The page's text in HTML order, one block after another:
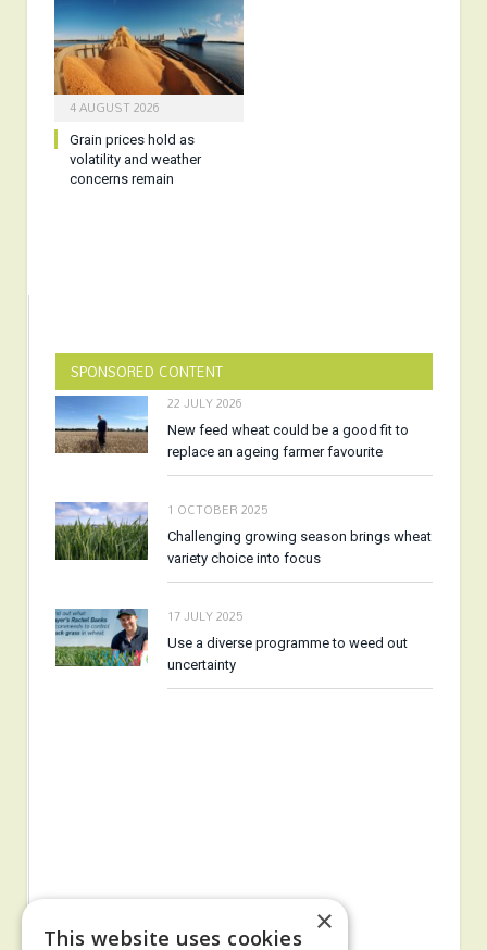
4 AUGUST 2026
Grain prices hold as
volatility and weather
concerns remain
SPONSORED CONTENT
22 JULY 2026
New feed wheat could be a good fit to
replace an ageing farmer favourite
1 OCTOBER 2025
Challenging growing season brings wheat
variety choice into focus
17 JULY 2025
Use a diverse programme to weed out
uncertainty
×
This website uses cookies